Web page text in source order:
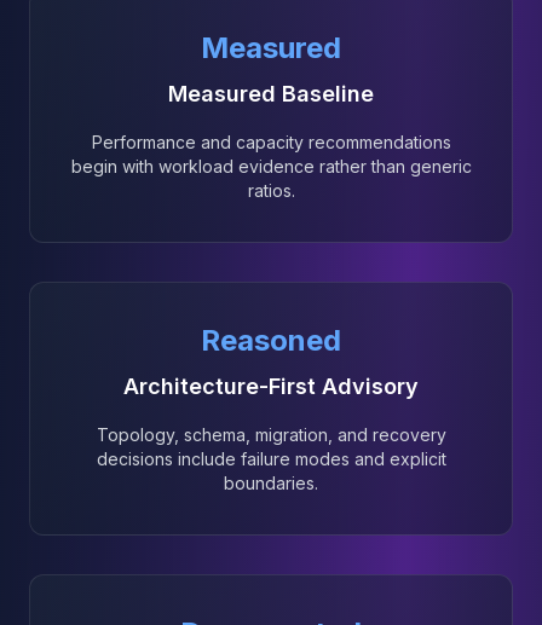
Measured
Measured Baseline
Performance and capacity recommendations
begin with workload evidence rather than generic
ratios.
Reasoned
Architecture-First Advisory
Topology, schema, migration, and recovery
decisions include failure modes and explicit
boundaries.